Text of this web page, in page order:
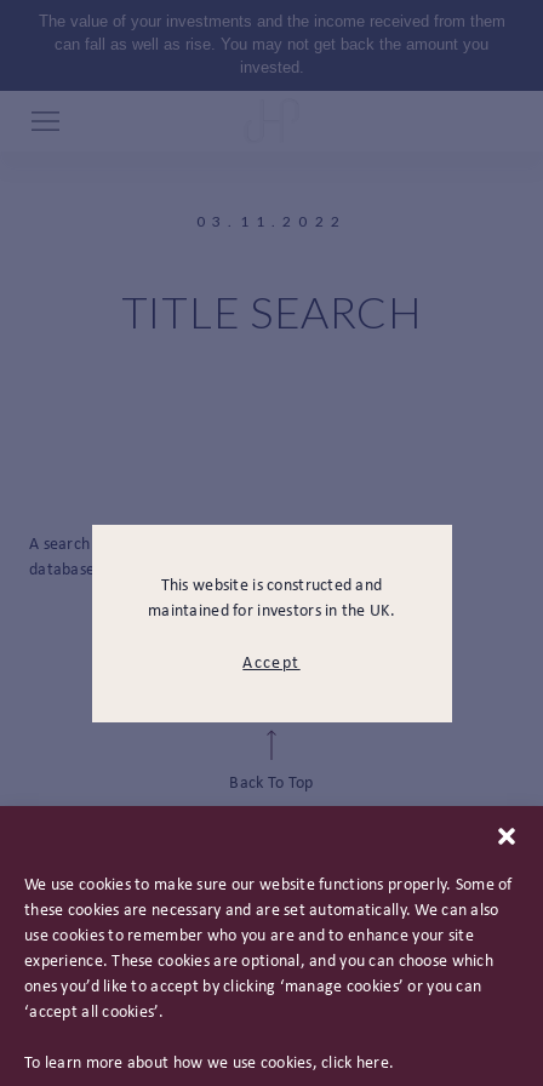
We use cookies to make sure our website functions properly. Some of
these cookies are necessary and are set automatically. We can also
use cookies to remember who you are and to enhance your site
experience. These cookies are optional, and you can choose which
ones you’d like to accept by clicking ‘manage cookies’ or you can
‘accept all cookies’.
To learn more about how we use cookies, click here.
The value of your investments and the income received from them
can fall as well as rise. You may not get back the amount you
invested.
This website is constructed and
maintained for investors in the UK.
Accept
03.11.2022
TITLE SEARCH
A search method that only searches the title field within a
database, catalog, or search engine.
Back To Top
Important Information